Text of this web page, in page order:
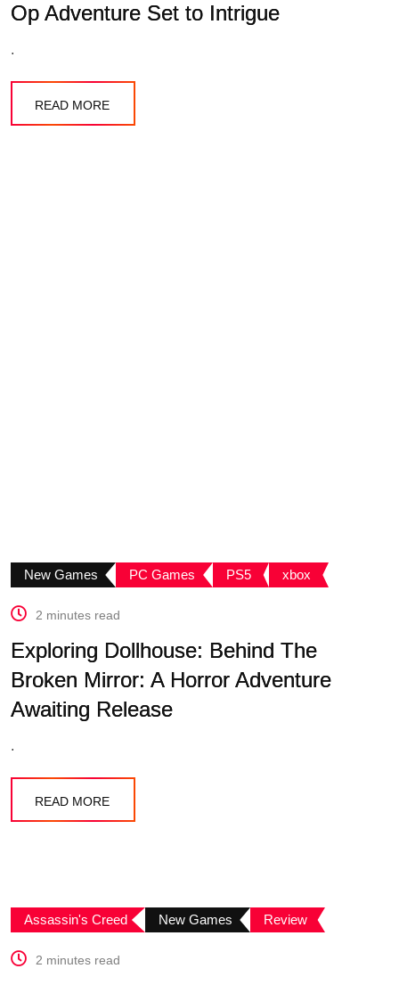
Op Adventure Set to Intrigue
.
READ MORE
New Games PC Games PS5 xbox
2 minutes read
Exploring Dollhouse: Behind The
Broken Mirror: A Horror Adventure
Awaiting Release
.
READ MORE
Assassin's Creed New Games Review
2 minutes read